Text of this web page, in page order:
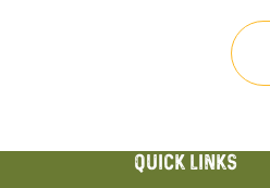
QUICK LINKS